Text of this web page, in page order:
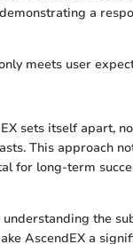
a
meets user
sets itself apart,
This approach
for long-term
the
AscendEX a